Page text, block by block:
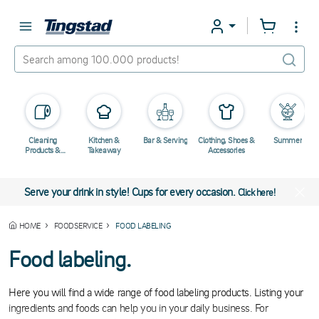
Cleaning
Products &
Kitchen &
Takeaway
Bar & Serving
Clothing, Shoes &
Accessories
Summer
Serve your drink in style! Cups for every occasion.Click here!
HOME FOODSERVICE FOOD LABELING
Food labeling.
Here you will find a wide range of food labeling products. Listing your
ingredients and foods can help you in your daily business. For